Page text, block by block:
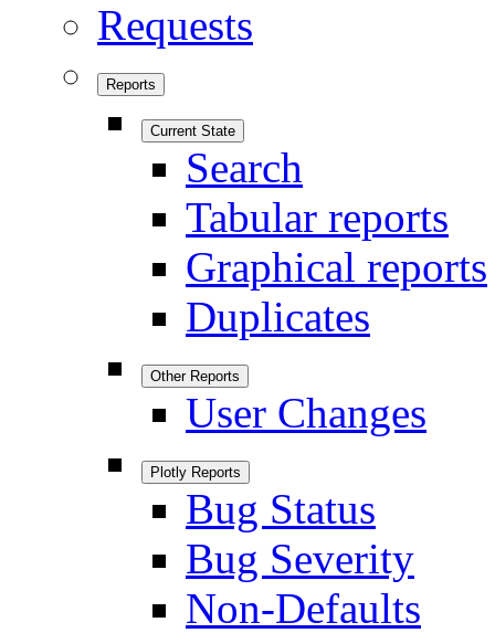
Requests
Reports
Current State
Search
Tabular reports
Graphical reports
Duplicates
Other Reports
User Changes
Plotly Reports
Bug Status
Bug Severity
Non-Defaults